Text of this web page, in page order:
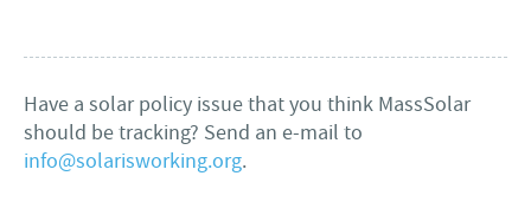
Have a solar policy issue that you think MassSolar
should be tracking? Send an e-mail to
info@solarisworking.org.